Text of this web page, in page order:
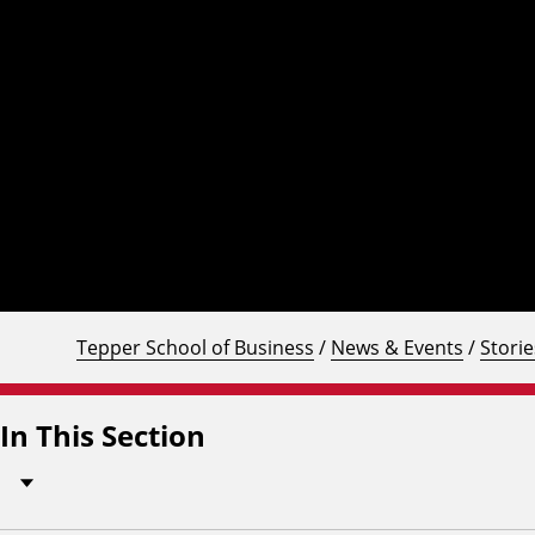
Tepper School of Business / News & Events /
In This Section